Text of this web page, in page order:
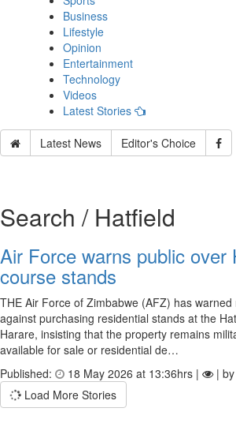
Business
Lifestyle
Opinion
Entertainment
Technology
Videos
Latest Stories
Latest News Editor's Choice
Search / Hatfield
Air Force warns public over
course stands
THE Air Force of Zimbabwe (AFZ) has
against purchasing residential stands at the
Harare, insisting that the property remains
available for sale or residential de…
Published:
18 May 2026 at 13:36hrs |
| by
Load More Stories